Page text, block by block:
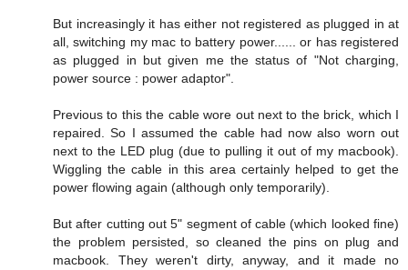
But increasingly it has either not registered as plugged in at
all, switching my mac to battery power...... or has registered
as plugged in but given me the status of "Not charging,
power source : power adaptor".
Previous to this the cable wore out next to the brick, which I
repaired. So I assumed the cable had now also worn out
next to the LED plug (due to pulling it out of my macbook).
Wiggling the cable in this area certainly helped to get the
power flowing again (although only temporarily).
But after cutting out 5" segment of cable (which looked fine)
the problem persisted, so cleaned the pins on plug and
macbook. They weren't dirty, anyway, and it made no